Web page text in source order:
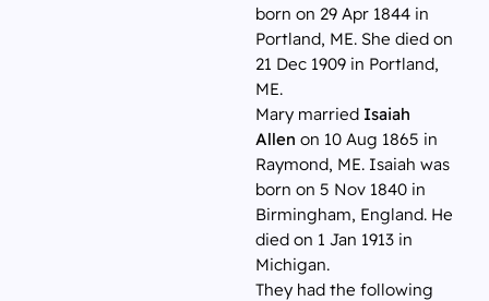
born on 29 Apr 1844 in
Portland, ME. She died on
21 Dec 1909 in Portland,
ME.
Mary married Isaiah
Allen on 10 Aug 1865 in
Raymond, ME. Isaiah was
born on 5 Nov 1840 in
Birmingham, England. He
died on 1 Jan 1913 in
Michigan.
They had the following